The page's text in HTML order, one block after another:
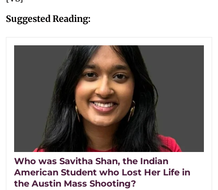
Suggested Reading:
Who was Savitha Shan, the Indian
American Student who Lost Her Life in
the Austin Mass Shooting?